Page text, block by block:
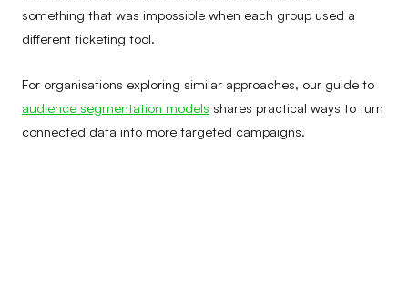
something that was impossible when each group used a
different ticketing tool.
For organisations exploring similar approaches, our guide to
audience segmentation models shares practical ways to turn
connected data into more targeted campaigns.